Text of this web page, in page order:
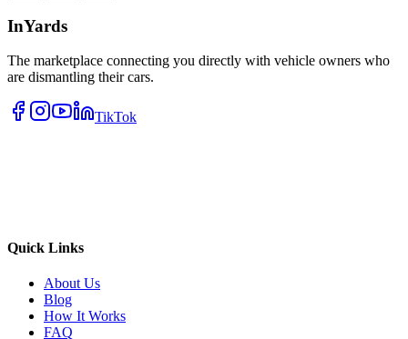
InYards
The marketplace connecting you directly with vehicle owners who
are dismantling their cars.
TikTok
Quick Links
About Us
Blog
How It Works
FAQ